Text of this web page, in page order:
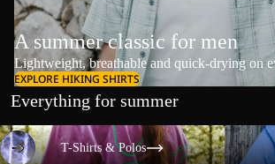
A summer classic for men
Lightweight, breathable and quick-drying on
EXPLORE HIKING SHIRTS
Everything for summer
T-Shirts & Polos
T-Shirts & Polos
T-Shirts